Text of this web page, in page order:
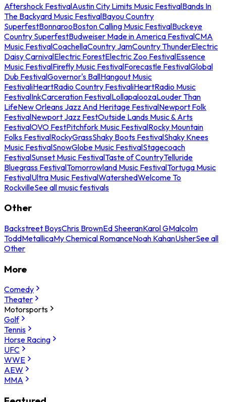
Aftershock FestivalAustin City Limits Music FestivalBands In
The Backyard Music FestivalBayou Country
SuperfestBonnarooBoston Calling Music FestivalBuckeye
Country SuperfestBudweiser Made in America FestivalCMA
Music FestivalCoachellaCountry JamCountry ThunderElectric
Daisy CarnivalElectric ForestElectric Zoo FestivalEssence
Music FestivalFirefly Music FestivalForecastle FestivalGlobal
Dub FestivalGovernor's BallHangout Music
FestivaliHeartRadio Country FestivaliHeartRadio Music
FestivalInkCarceration FestivalLollapaloozaLouder Than
LifeNew Orleans Jazz And Heritage FestivalNewport Folk
FestivalNewport Jazz FestOutside Lands Music & Arts
FestivalOVO FestPitchfork Music FestivalRocky Mountain
Folks FestivalRockyGrassShaky Boots FestivalShaky Knees
Music FestivalSnowGlobe Music FestivalStagecoach
FestivalSunset Music FestivalTaste of CountryTelluride
Bluegrass FestivalTomorrowland Music FestivalTortuga Music
FestivalUltra Music FestivalWatershedWelcome To
RockvilleSee all music festivals
Other
Backstreet BoysChris BrownEd SheeranKarol GMalcolm
ToddMetallicaMy Chemical RomanceNoah KahanUsherSee all
Other
More
Comedy
Theater
Motorsports
Golf
Tennis
Horse Racing
UFC
WWE
AEW
MMA